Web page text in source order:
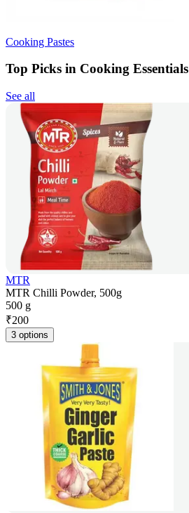
Cooking Pastes
Top Picks in Cooking Essentials
See all
MTR
MTR Chilli Powder, 500g
500 g
₹200
3 options